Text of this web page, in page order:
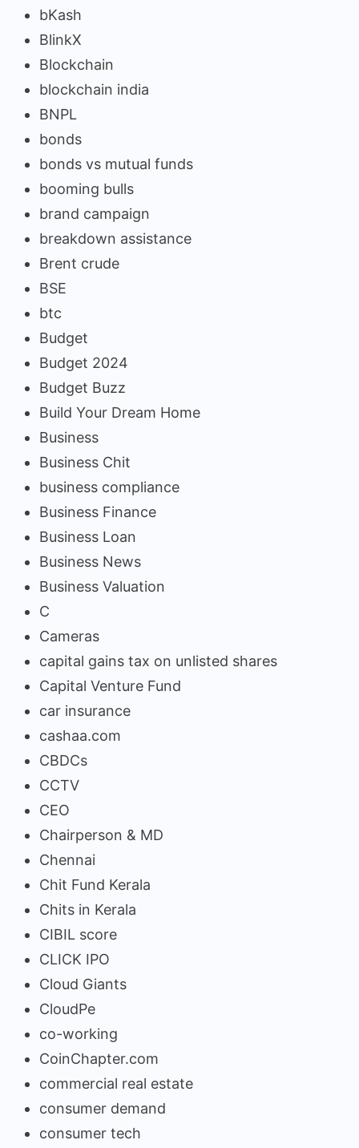
bKash
BlinkX
Blockchain
blockchain india
BNPL
bonds
bonds vs mutual funds
booming bulls
brand campaign
breakdown assistance
Brent crude
BSE
btc
Budget
Budget 2024
Budget Buzz
Build Your Dream Home
Business
Business Chit
business compliance
Business Finance
Business Loan
Business News
Business Valuation
C
Cameras
capital gains tax on unlisted shares
Capital Venture Fund
car insurance
cashaa.com
CBDCs
CCTV
CEO
Chairperson & MD
Chennai
Chit Fund Kerala
Chits in Kerala
CIBIL score
CLICK IPO
Cloud Giants
CloudPe
co-working
CoinChapter.com
commercial real estate
consumer demand
consumer tech